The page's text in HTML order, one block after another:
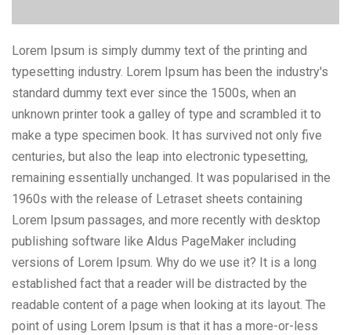
Lorem Ipsum is simply dummy text of the printing and
typesetting industry. Lorem Ipsum has been the industry's
standard dummy text ever since the 1500s, when an
unknown printer took a galley of type and scrambled it to
make a type specimen book. It has survived not only five
centuries, but also the leap into electronic typesetting,
remaining essentially unchanged. It was popularised in the
1960s with the release of Letraset sheets containing
Lorem Ipsum passages, and more recently with desktop
publishing software like Aldus PageMaker including
versions of Lorem Ipsum. Why do we use it? It is a long
established fact that a reader will be distracted by the
readable content of a page when looking at its layout. The
point of using Lorem Ipsum is that it has a more-or-less